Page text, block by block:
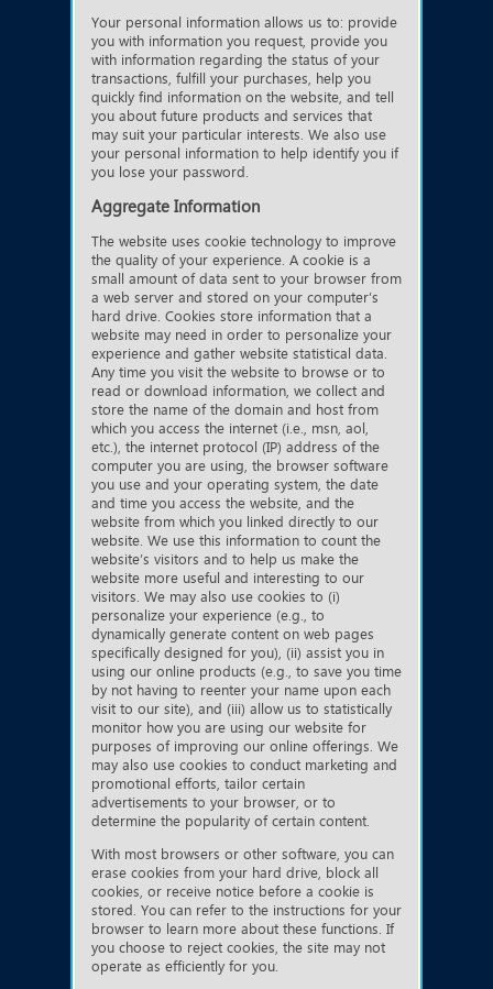
Your personal information allows us to: provide
you with information you request, provide you
with information regarding the status of your
transactions, fulfill your purchases, help you
quickly find information on the website, and tell
you about future products and services that
may suit your particular interests. We also use
your personal information to help identify you if
you lose your password.
Aggregate Information
The website uses cookie technology to improve
the quality of your experience. A cookie is a
small amount of data sent to your browser from
a web server and stored on your computer’s
hard drive. Cookies store information that a
website may need in order to personalize your
experience and gather website statistical data.
Any time you visit the website to browse or to
read or download information, we collect and
store the name of the domain and host from
which you access the internet (i.e., msn, aol,
etc.), the internet protocol (IP) address of the
computer you are using, the browser software
you use and your operating system, the date
and time you access the website, and the
website from which you linked directly to our
website. We use this information to count the
website’s visitors and to help us make the
website more useful and interesting to our
visitors. We may also use cookies to (i)
personalize your experience (e.g., to
dynamically generate content on web pages
specifically designed for you), (ii) assist you in
using our online products (e.g., to save you time
by not having to reenter your name upon each
visit to our site), and (iii) allow us to statistically
monitor how you are using our website for
purposes of improving our online offerings. We
may also use cookies to conduct marketing and
promotional efforts, tailor certain
advertisements to your browser, or to
determine the popularity of certain content.
With most browsers or other software, you can
erase cookies from your hard drive, block all
cookies, or receive notice before a cookie is
stored. You can refer to the instructions for your
browser to learn more about these functions. If
you choose to reject cookies, the site may not
operate as efficiently for you.